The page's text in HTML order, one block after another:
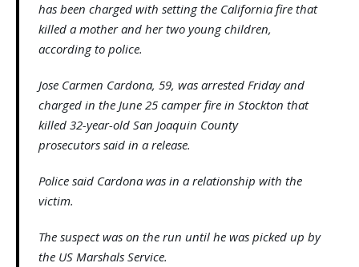
has been charged with setting the California fire that
killed a mother and her two young children,
according to police.
Jose Carmen Cardona, 59, was arrested Friday and
charged in the June 25 camper fire in Stockton that
killed 32-year-old San Joaquin County
prosecutors said in a release.
Police said Cardona was in a relationship with the
victim.
The suspect was on the run until he was picked up by
the US Marshals Service.